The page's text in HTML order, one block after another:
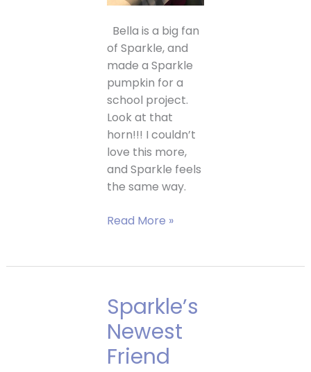
Bella is a big fan
of Sparkle, and
made a Sparkle
pumpkin for a
school project.
Look at that
horn!!! I couldn’t
love this more,
and Sparkle feels
the same way.
Bella
gorgeous
pumpkin!
Read More »
Sparkle’s
Newest
Friend